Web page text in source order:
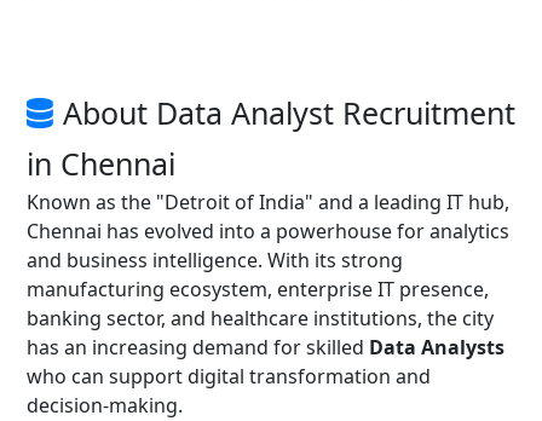
About Data Analyst Recruitment
in Chennai
Known as the "Detroit of India" and a leading IT hub,
Chennai has evolved into a powerhouse for analytics
and business intelligence. With its strong
manufacturing ecosystem, enterprise IT presence,
banking sector, and healthcare institutions, the city
has an increasing demand for skilled Data Analysts
who can support digital transformation and
decision-making.